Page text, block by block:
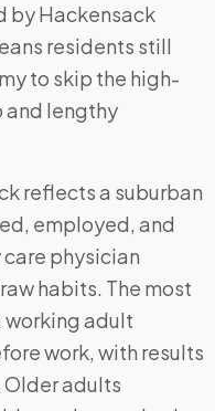
by Hackensack
residents still
to skip the high-
and lengthy
reflects a suburban
employed, and
physician
habits. The most
working adult
work, with results
adults